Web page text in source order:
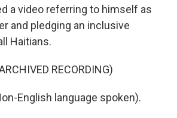
a video referring to himself as
and pledging an inclusive
Haitians.
RECORDING)
English language spoken).